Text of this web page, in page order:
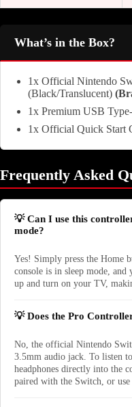
What’s in the Box?
1x Official Nintendo
(Black/Translucent)
1x Premium USB
1x Official Quick Start
Frequently Asked
💡 Can I use this
mode?
Yes! Simply press the Home
console is in sleep mode,
up and turn on your TV,
💡 Does the Pro
No, the official Nintendo
3.5mm audio jack. To listen
headphones directly into the
paired with the Switch, or